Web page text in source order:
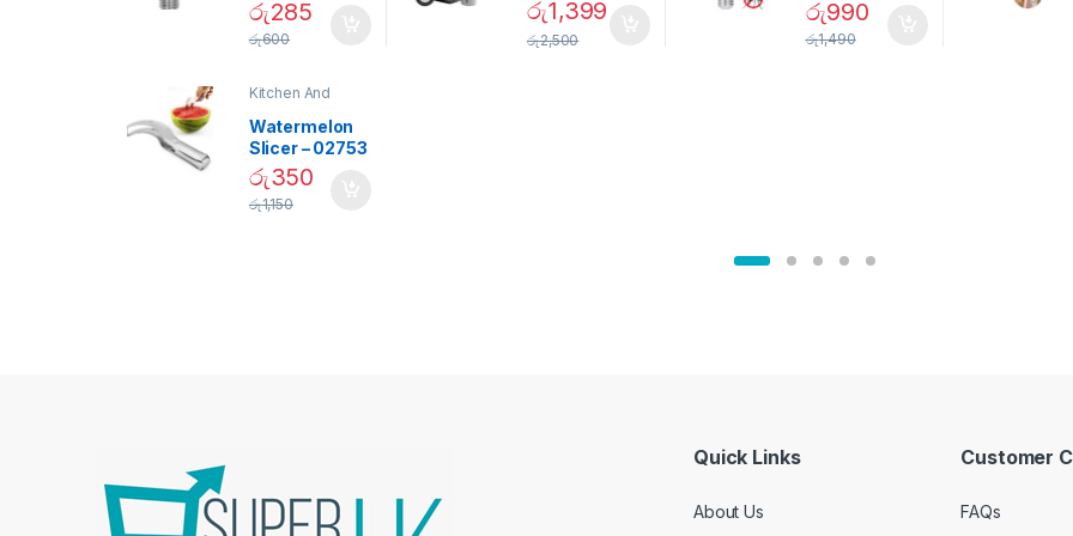
Screw Type
Bulb – 02090
රු285
රු600
Spice Set –
02905
රු1,399
රු2,500
රු990
රු1,490
Kitchen And
Watermelon
Slicer – 02753
රු350
රු1,150
Quick Links
About Us
Customer
FAQs